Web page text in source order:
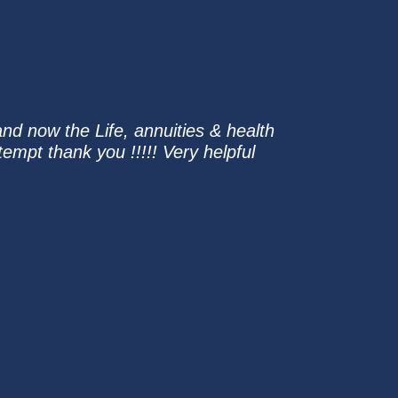
now the Life, annuities & health
thank you !!!!! Very helpful